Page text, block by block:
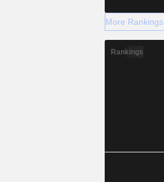
More Rankings
Rankings